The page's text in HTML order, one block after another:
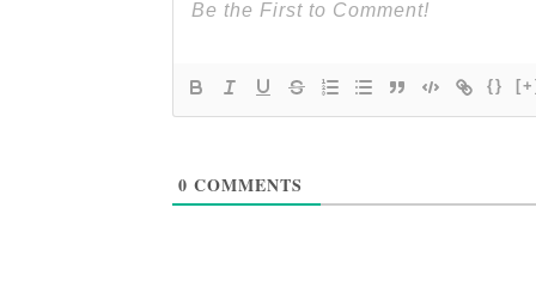
{}
0 COMMENTS